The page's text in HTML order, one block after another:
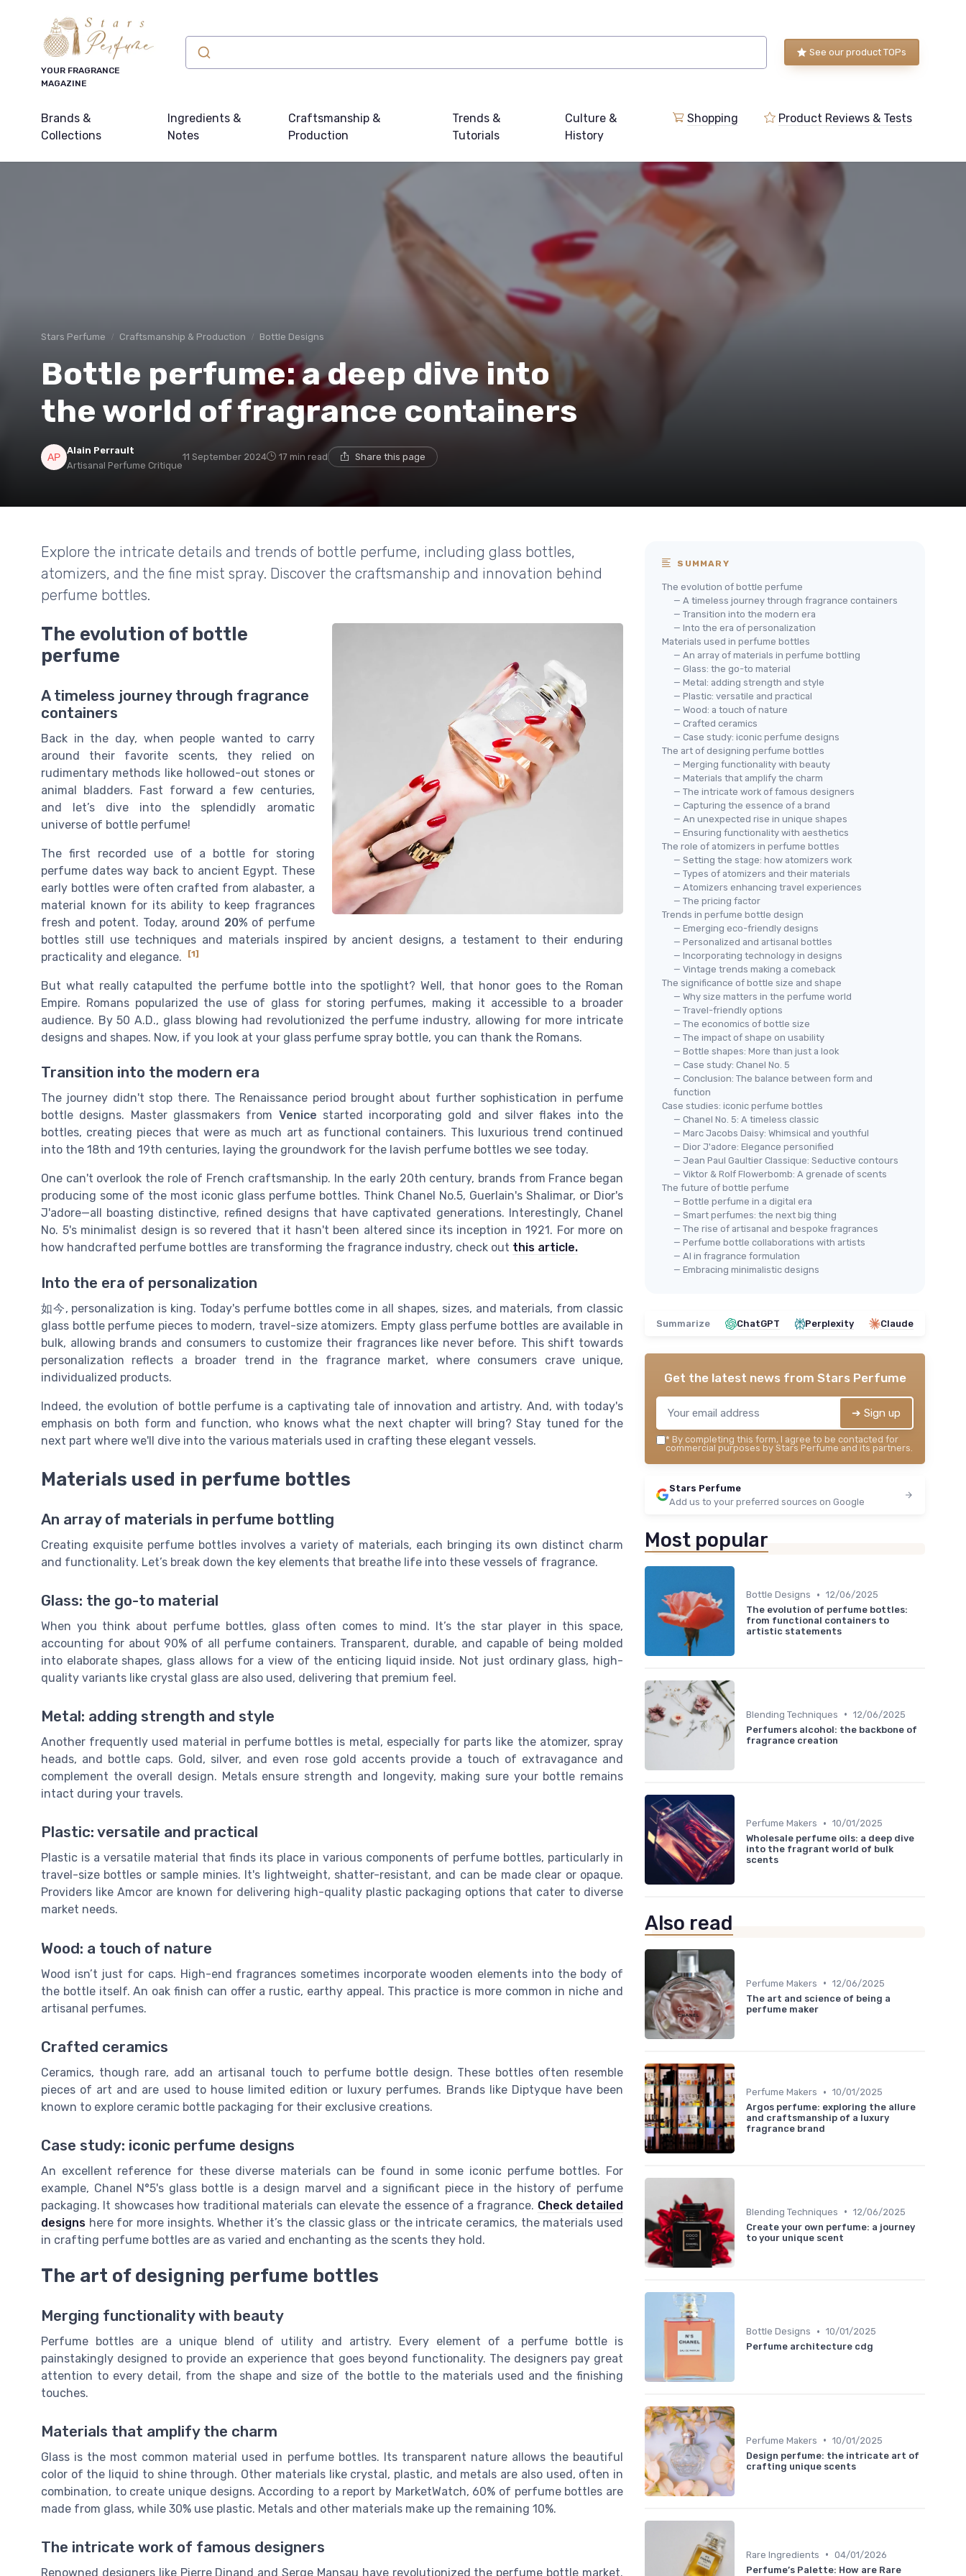
YOUR FRAGRANCE
MAGAZINE
See our product TOPs
Brands &
Collections
Ingredients &
Notes
Craftsmanship &
Production
Trends &
Tutorials
Culture &
History
Shopping Product Reviews & Tests
Stars Perfume Craftsmanship & Production Bottle Designs
Bottle perfume: a deep dive into
the world of fragrance containers
Alain Perrault
Artisanal Perfume Critique
11 September 2024 17 min read Share this page
Explore the intricate details and trends of bottle perfume, including glass bottles,
atomizers, and the fine mist spray. Discover the craftsmanship and innovation behind
perfume bottles.
The evolution of bottle
perfume
A timeless journey through fragrance
containers
Back in the day, when people wanted to carry
around their favorite scents, they relied on
rudimentary methods like hollowed-out stones or
animal bladders. Fast forward a few centuries,
and let’s dive into the splendidly aromatic
universe of bottle perfume!
The first recorded use of a bottle for storing
perfume dates way back to ancient Egypt. These
early bottles were often crafted from alabaster, a
material known for its ability to keep fragrances
fresh and potent. Today, around 20% of perfume
bottles still use techniques and materials inspired by ancient designs, a testament to their enduring
practicality and elegance.
[1]
But what really catapulted the perfume bottle into the spotlight? Well, that honor goes to the Roman
Empire. Romans popularized the use of glass for storing perfumes, making it accessible to a broader
audience. By 50 A.D., glass blowing had revolutionized the perfume industry, allowing for more intricate
designs and shapes. Now, if you look at your glass perfume spray bottle, you can thank the Romans.
Transition into the modern era
The journey didn't stop there. The Renaissance period brought about further sophistication in perfume
bottle designs. Master glassmakers from Venice started incorporating gold and silver flakes into the
bottles, creating pieces that were as much art as functional containers. This luxurious trend continued
into the 18th and 19th centuries, laying the groundwork for the lavish perfume bottles we see today.
One can't overlook the role of French craftsmanship. In the early 20th century, brands from France began
producing some of the most iconic glass perfume bottles. Think Chanel No.5, Guerlain's Shalimar, or Dior's
J'adore—all boasting distinctive, refined designs that have captivated generations. Interestingly, Chanel
No. 5's minimalist design is so revered that it hasn't been altered since its inception in 1921. For more on
how handcrafted perfume bottles are transforming the fragrance industry, check out this article.
Into the era of personalization
如今, personalization is king. Today's perfume bottles come in all shapes, sizes, and materials, from classic
glass bottle perfume pieces to modern, travel-size atomizers. Empty glass perfume bottles are available in
bulk, allowing brands and consumers to customize their fragrances like never before. This shift towards
personalization reflects a broader trend in the fragrance market, where consumers crave unique,
individualized products.
Indeed, the evolution of bottle perfume is a captivating tale of innovation and artistry. And, with today's
emphasis on both form and function, who knows what the next chapter will bring? Stay tuned for the
next part where we'll dive into the various materials used in crafting these elegant vessels.
Materials used in perfume bottles
An array of materials in perfume bottling
Creating exquisite perfume bottles involves a variety of materials, each bringing its own distinct charm
and functionality. Let’s break down the key elements that breathe life into these vessels of fragrance.
Glass: the go-to material
When you think about perfume bottles, glass often comes to mind. It’s the star player in this space,
accounting for about 90% of all perfume containers. Transparent, durable, and capable of being molded
into elaborate shapes, glass allows for a view of the enticing liquid inside. Not just ordinary glass, high-
quality variants like crystal glass are also used, delivering that premium feel.
Metal: adding strength and style
Another frequently used material in perfume bottles is metal, especially for parts like the atomizer, spray
heads, and bottle caps. Gold, silver, and even rose gold accents provide a touch of extravagance and
complement the overall design. Metals ensure strength and longevity, making sure your bottle remains
intact during your travels.
Plastic: versatile and practical
Plastic is a versatile material that finds its place in various components of perfume bottles, particularly in
travel-size bottles or sample minies. It's lightweight, shatter-resistant, and can be made clear or opaque.
Providers like Amcor are known for delivering high-quality plastic packaging options that cater to diverse
market needs.
Wood: a touch of nature
Wood isn’t just for caps. High-end fragrances sometimes incorporate wooden elements into the body of
the bottle itself. An oak finish can offer a rustic, earthy appeal. This practice is more common in niche and
artisanal perfumes.
Crafted ceramics
Ceramics, though rare, add an artisanal touch to perfume bottle design. These bottles often resemble
pieces of art and are used to house limited edition or luxury perfumes. Brands like Diptyque have been
known to explore ceramic bottle packaging for their exclusive creations.
Case study: iconic perfume designs
An excellent reference for these diverse materials can be found in some iconic perfume bottles. For
example, Chanel N°5's glass bottle is a design marvel and a significant piece in the history of perfume
packaging. It showcases how traditional materials can elevate the essence of a fragrance. Check detailed
designs here for more insights. Whether it’s the classic glass or the intricate ceramics, the materials used
in crafting perfume bottles are as varied and enchanting as the scents they hold.
The art of designing perfume bottles
Merging functionality with beauty
Perfume bottles are a unique blend of utility and artistry. Every element of a perfume bottle is
painstakingly designed to provide an experience that goes beyond functionality. The designers pay great
attention to every detail, from the shape and size of the bottle to the materials used and the finishing
touches.
Materials that amplify the charm
Glass is the most common material used in perfume bottles. Its transparent nature allows the beautiful
color of the liquid to shine through. Other materials like crystal, plastic, and metals are also used, often in
combination, to create unique designs. According to a report by MarketWatch, 60% of perfume bottles are
made from glass, while 30% use plastic. Metals and other materials make up the remaining 10%.
The intricate work of famous designers
Renowned designers like Pierre Dinand and Serge Mansau have revolutionized the perfume bottle market.
SUMMARY
The evolution of bottle perfume
— A timeless journey through fragrance containers
— Transition into the modern era
— Into the era of personalization
Materials used in perfume bottles
— An array of materials in perfume bottling
— Glass: the go-to material
— Metal: adding strength and style
— Plastic: versatile and practical
— Wood: a touch of nature
— Crafted ceramics
— Case study: iconic perfume designs
The art of designing perfume bottles
— Merging functionality with beauty
— Materials that amplify the charm
— The intricate work of famous designers
— Capturing the essence of a brand
— An unexpected rise in unique shapes
— Ensuring functionality with aesthetics
The role of atomizers in perfume bottles
— Setting the stage: how atomizers work
— Types of atomizers and their materials
— Atomizers enhancing travel experiences
— The pricing factor
Trends in perfume bottle design
— Emerging eco-friendly designs
— Personalized and artisanal bottles
— Incorporating technology in designs
— Vintage trends making a comeback
The significance of bottle size and shape
— Why size matters in the perfume world
— Travel-friendly options
— The economics of bottle size
— The impact of shape on usability
— Bottle shapes: More than just a look
— Case study: Chanel No. 5
— Conclusion: The balance between form and
function
Case studies: iconic perfume bottles
— Chanel No. 5: A timeless classic
— Marc Jacobs Daisy: Whimsical and youthful
— Dior J'adore: Elegance personified
— Jean Paul Gaultier Classique: Seductive contours
— Viktor & Rolf Flowerbomb: A grenade of scents
The future of bottle perfume
— Bottle perfume in a digital era
— Smart perfumes: the next big thing
— The rise of artisanal and bespoke fragrances
— Perfume bottle collaborations with artists
— AI in fragrance formulation
— Embracing minimalistic designs
Summarize ChatGPT Perplexity Claude
Get the latest news from Stars Perfume
➔ Sign up
* By completing this form, I agree to be contacted for
commercial purposes by Stars Perfume and its partners.
Stars Perfume
Add us to your preferred sources on Google
Most popular
Bottle Designs • 12/06/2025
The evolution of perfume bottles:
from functional containers to
artistic statements
Blending Techniques • 12/06/2025
Perfumers alcohol: the backbone of
fragrance creation
Perfume Makers • 10/01/2025
Wholesale perfume oils: a deep dive
into the fragrant world of bulk
scents
Also read
Perfume Makers • 12/06/2025
The art and science of being a
perfume maker
Perfume Makers • 10/01/2025
Argos perfume: exploring the allure
and craftsmanship of a luxury
fragrance brand
Blending Techniques • 12/06/2025
Create your own perfume: a journey
to your unique scent
Bottle Designs • 10/01/2025
Perfume architecture cdg
Perfume Makers • 10/01/2025
Design perfume: the intricate art of
crafting unique scents
Rare Ingredients • 04/01/2026
Perfume’s Palette: How are Rare